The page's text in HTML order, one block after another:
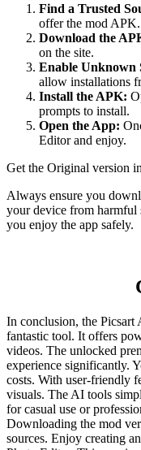
Find a Trusted
offer the mod APK.
Download the
on the site.
Enable Unknown
allow installations
Install the APK:
prompts to install.
Open the App:
Editor and enjoy.
Get the Original version in
Always ensure you
your device from
you enjoy the app safely.
In conclusion, the
fantastic tool. It offers
videos. The unlocked
experience significantly.
costs. With user-friendly
visuals. The AI tools
for casual use or
Downloading the mod
sources. Enjoy creating